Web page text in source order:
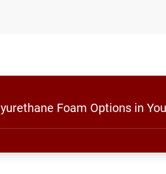
Foam Options in